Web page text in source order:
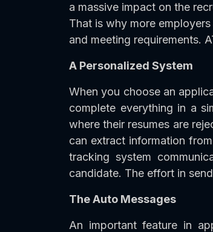
a massive impact on the
That is why more
and meeting requirements.
A Personalized System
When you choose an
complete everything in a
where their resumes are
can extract information
tracking system
candidate. The effort in
The Auto Messages
An important feature in